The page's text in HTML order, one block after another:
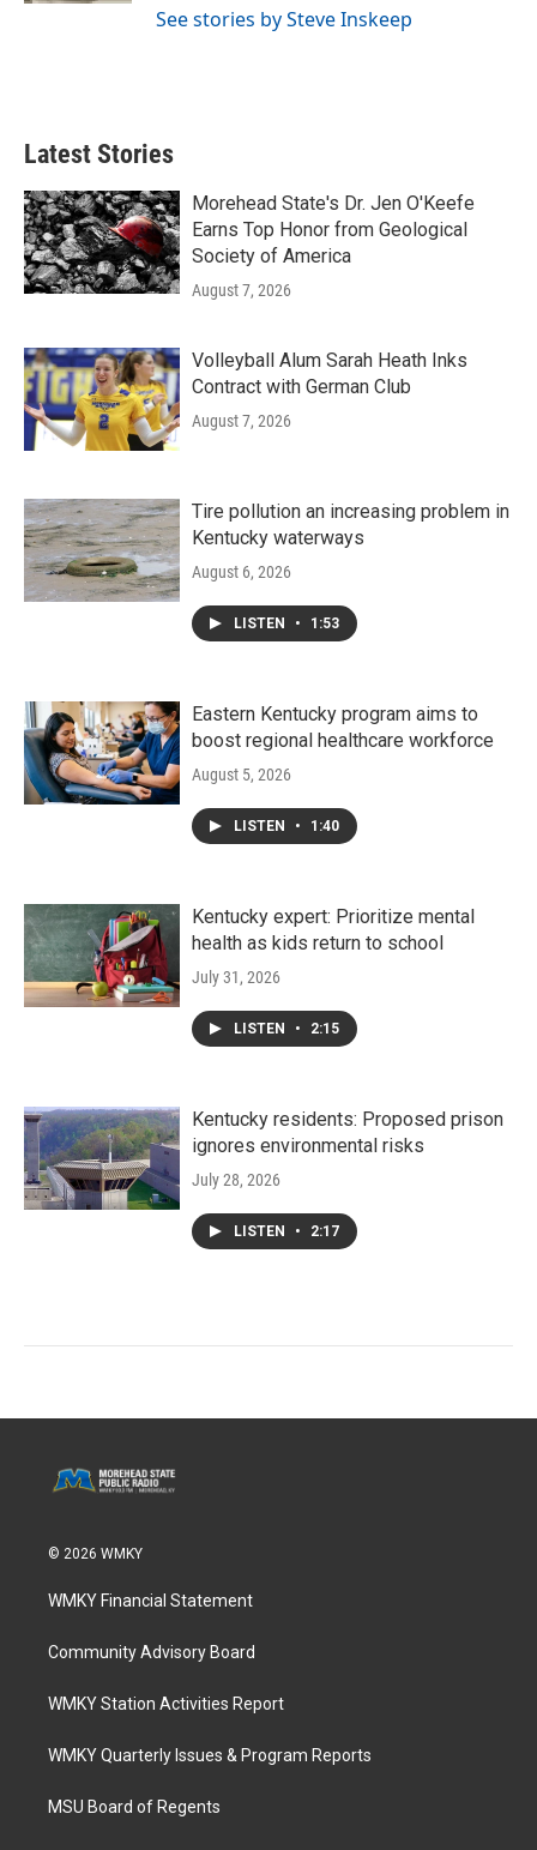
See stories by Steve Inskeep
Latest Stories
Morehead State's Dr. Jen O'Keefe
Earns Top Honor from Geological
Society of America
August 7, 2026
Volleyball Alum Sarah Heath Inks
Contract with German Club
August 7, 2026
Tire pollution an increasing problem in
Kentucky waterways
August 6, 2026
LISTEN • 1:53
Eastern Kentucky program aims to
boost regional healthcare workforce
August 5, 2026
LISTEN • 1:40
Kentucky expert: Prioritize mental
health as kids return to school
July 31, 2026
LISTEN • 2:15
Kentucky residents: Proposed prison
ignores environmental risks
July 28, 2026
LISTEN • 2:17
© 2026 WMKY
WMKY Financial Statement
Community Advisory Board
WMKY Station Activities Report
WMKY Quarterly Issues & Program Reports
MSU Board of Regents